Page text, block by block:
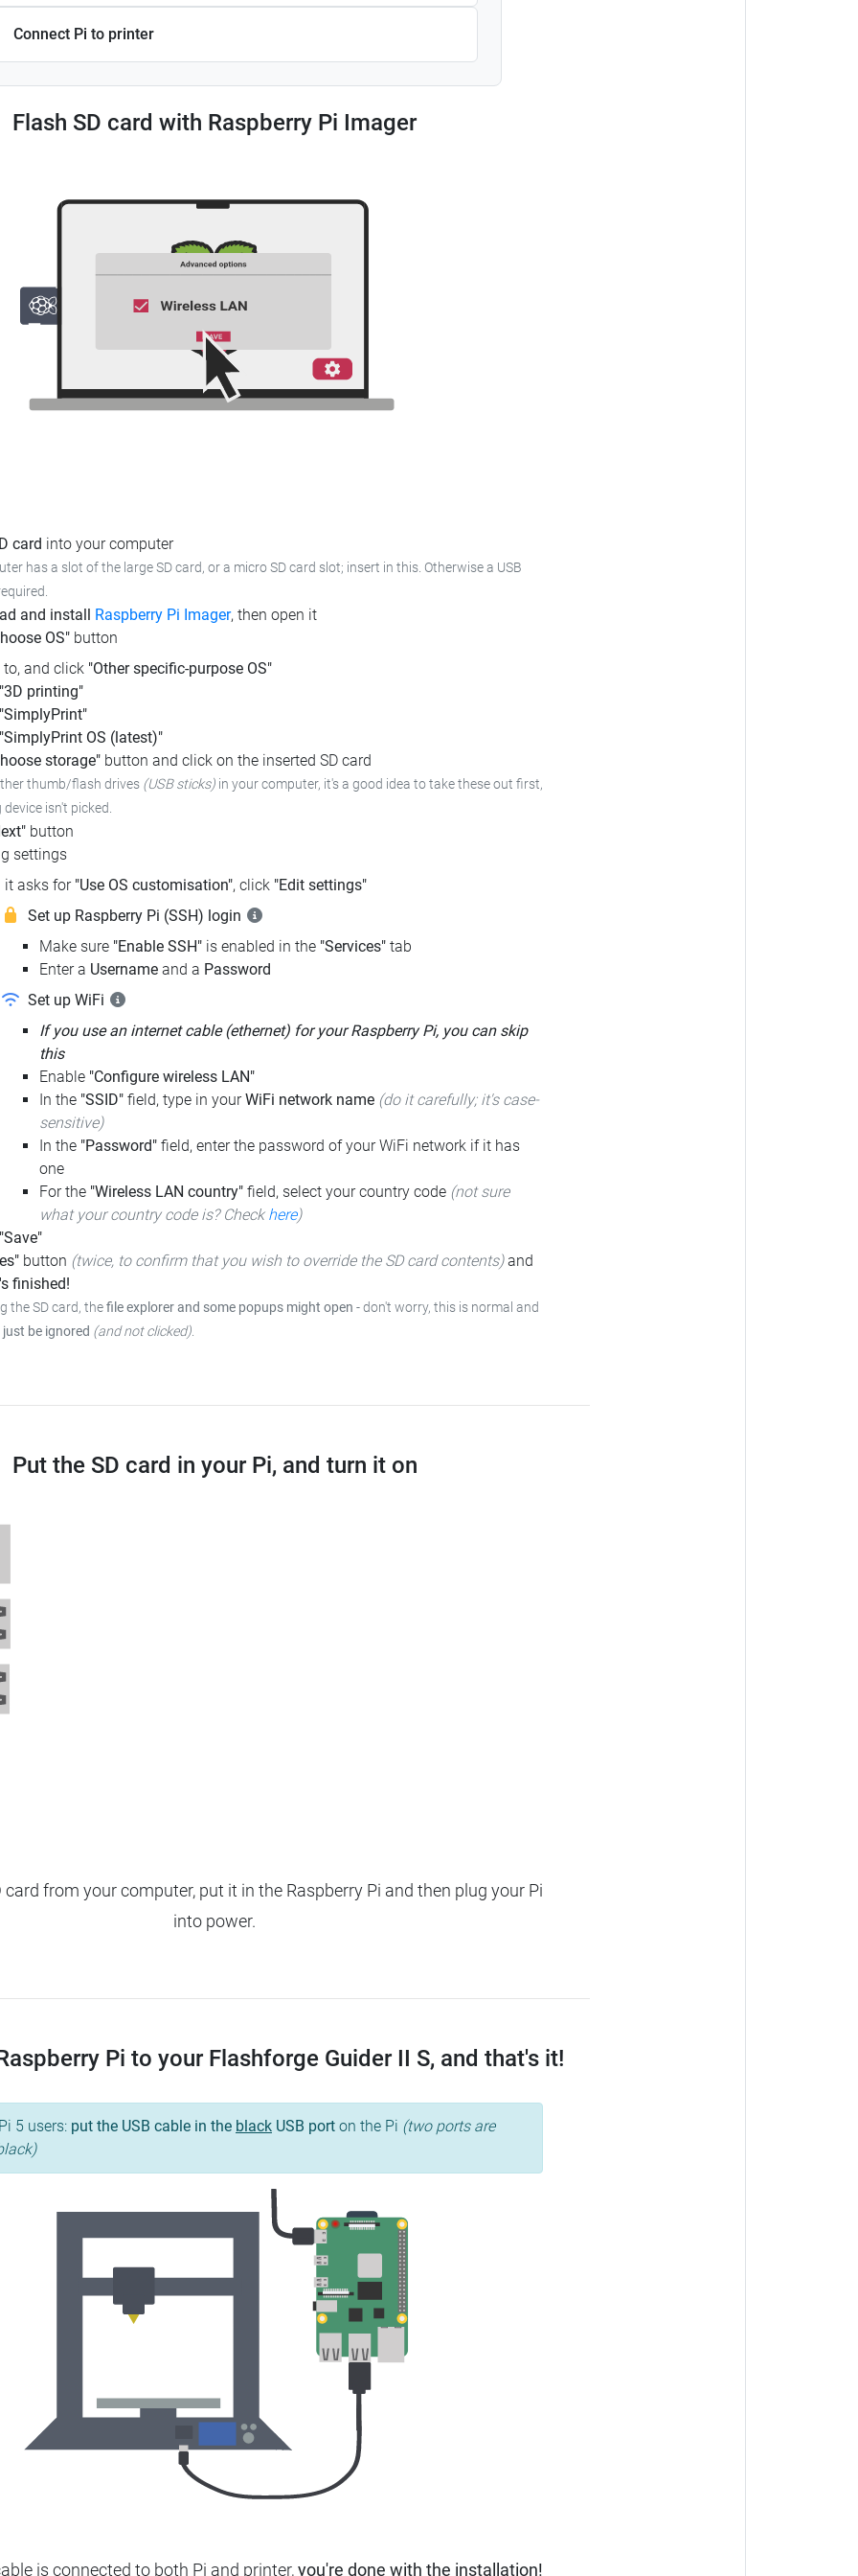
Connect Pi to printer
Flash SD card with Raspberry Pi Imager
card into your computer
has a slot of the large SD card, or a micro SD card slot; insert in this. Otherwise a USB
and install Raspberry Pi Imager, then open it
OS" button
to, and click "Other specific-purpose OS"
"3D printing"
"SimplyPrint"
"SimplyPrint OS (latest)"
storage" button and click on the inserted SD card
thumb/flash drives (USB sticks) in your computer, it's a good idea to take these out first,
isn't picked.
button
settings
it asks for "Use OS customisation", click "Edit settings"
Set up Raspberry Pi (SSH) login
Make sure "Enable SSH" is enabled in the "Services" tab
Enter a Username and a Password
Set up WiFi
If you use an internet cable (ethernet) for your Raspberry Pi, you can skip
this
Enable "Configure wireless LAN"
In the "SSID" field, type in yourWiFi network name (do it carefully; it's case-
sensitive)
In the "Password" field, enter the password of your WiFi network if it has
one
For the "Wireless LAN country" field, select your country code (not sure
what your country code is? Check here)
button (twice, to confirm that you wish to override the SD card contents)and
finished!
the SD card, thefile explorer and some popups might open -don't worry, this is normal and
be ignored (and not clicked).
Put the SD card in your Pi, and turn it on
card from your computer, put it in the Raspberry Pi and then plug your Pi
into power.
Pi to your Flashforge Guider II S, and that's it!
5 users: put the USB cable in the black USB port on the Pi (two ports are
is connected to both Pi and printer,you're done with the installation!